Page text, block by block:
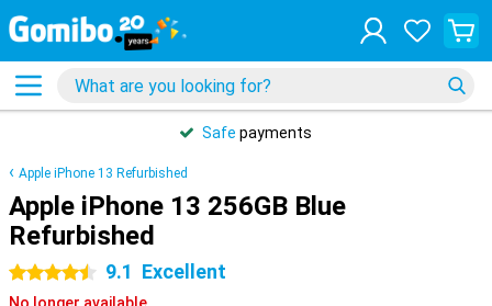
Safe payments
Apple iPhone 13 Refurbished
Apple iPhone 13 256GB Blue
Refurbished
4.5 stars 9.1 Excellent